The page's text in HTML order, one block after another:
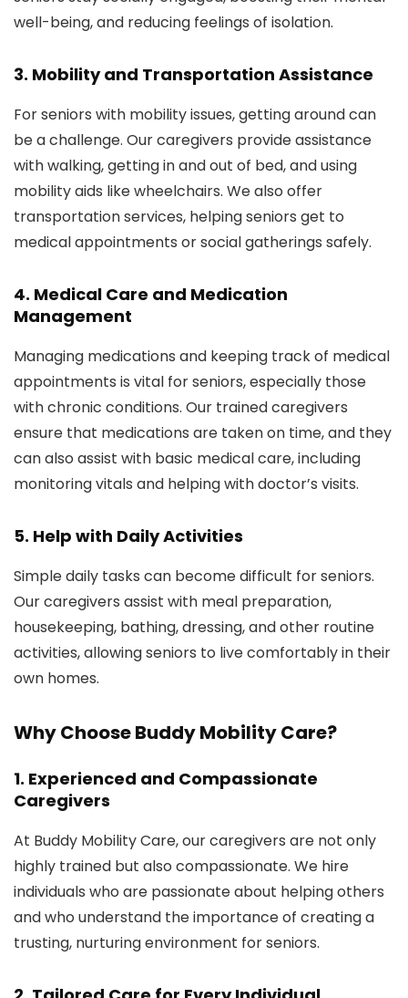
well-being, and reducing feelings of isolation.
3. Mobility and Transportation Assistance
For seniors with mobility issues, getting around can
be a challenge. Our caregivers provide assistance
with walking, getting in and out of bed, and using
mobility aids like wheelchairs. We also offer
transportation services, helping seniors get to
medical appointments or social gatherings safely.
4. Medical Care and Medication
Management
Managing medications and keeping track of medical
appointments is vital for seniors, especially those
with chronic conditions. Our trained caregivers
ensure that medications are taken on time, and they
can also assist with basic medical care, including
monitoring vitals and helping with doctor’s visits.
5. Help with Daily Activities
Simple daily tasks can become difficult for seniors.
Our caregivers assist with meal preparation,
housekeeping, bathing, dressing, and other routine
activities, allowing seniors to live comfortably in their
own homes.
Why Choose Buddy Mobility Care?
1. Experienced and Compassionate
Caregivers
At Buddy Mobility Care, our caregivers are not only
highly trained but also compassionate. We hire
individuals who are passionate about helping others
and who understand the importance of creating a
trusting, nurturing environment for seniors.